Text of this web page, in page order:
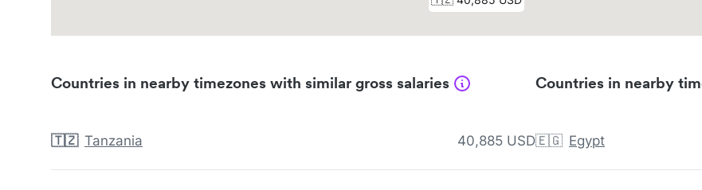
Countries in nearby timezones with similar gross salaries
🇹🇿 Tanzania 40,885 USD
Countries in nearby
🇪🇬 Egypt